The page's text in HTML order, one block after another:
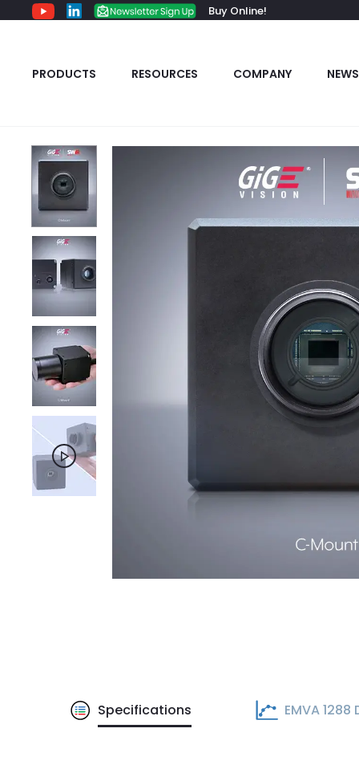
Buy Online!
PRODUCTS RESOURCES COMPANY NEWS
Specifications EMVA 1288